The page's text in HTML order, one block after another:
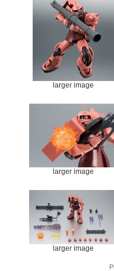
larger image
larger image
larger image